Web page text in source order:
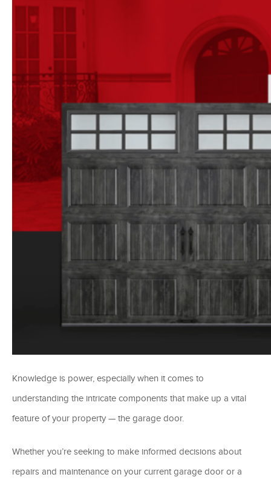
Knowledge is power, especially when it comes to
understanding the intricate components that make up a vital
feature of your property — the garage door.
Whether you’re seeking to make informed decisions about
repairs and maintenance on your current garage door or a